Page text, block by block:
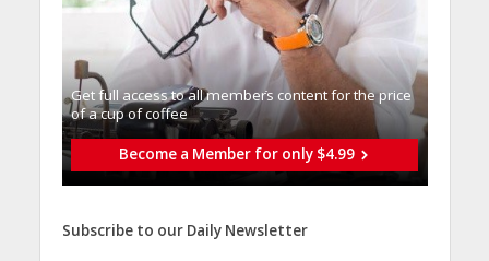
Get full access to all memberֿs content for the price
of a cup of coffee
Become a Member for only $4.99
Subscribe to our Daily Newsletter